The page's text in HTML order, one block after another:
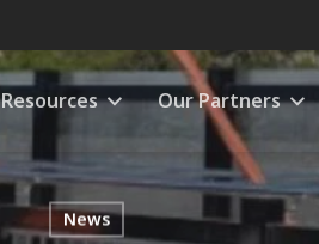
Resources Our Partners
News